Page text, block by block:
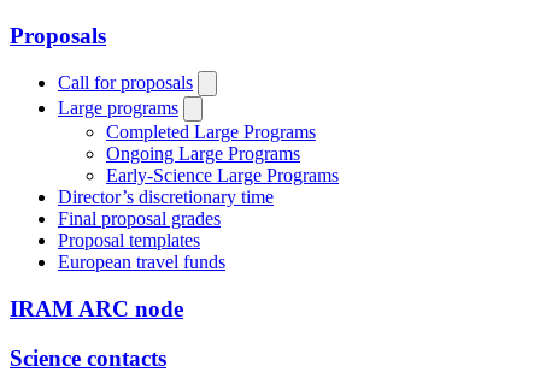
Proposals
Call for proposals
Large programs
Completed Large Programs
Ongoing Large Programs
Early-Science Large Programs
Director’s discretionary time
Final proposal grades
Proposal templates
European travel funds
IRAM ARC node
Science contacts